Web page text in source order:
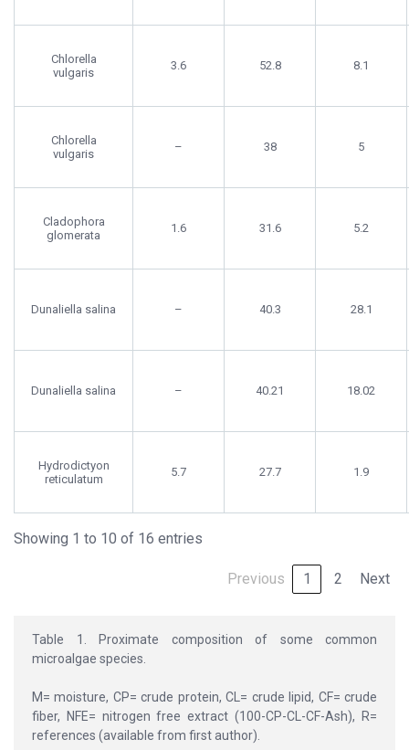
Chlorella
vulgaris
3.6 52.8 8.1
Chlorella
vulgaris
– 38 5
Cladophora
glomerata
1.6 31.6 5.2
Dunaliella salina – 40.3 28.1
Dunaliella salina – 40.21 18.02
Hydrodictyon
reticulatum
5.7 27.7 1.9
Showing 1 to 10 of 16 entries
Previous 1 2 Next
Table 1. Proximate composition of some common
microalgae species.
M= moisture, CP= crude protein, CL= crude lipid, CF= crude
fiber, NFE= nitrogen free extract (100-CP-CL-CF-Ash), R=
references (available from first author).